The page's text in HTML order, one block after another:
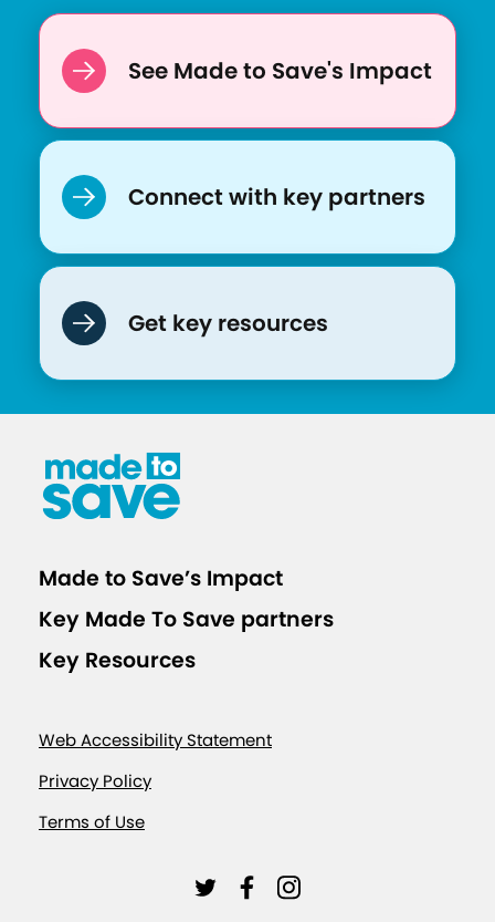
See Made to Save's Impact
Connect with key partners
Get key resources
Made to Save’s Impact
Key Made To Save partners
Key Resources
Web Accessibility Statement
Privacy Policy
Terms of Use
L
L
L